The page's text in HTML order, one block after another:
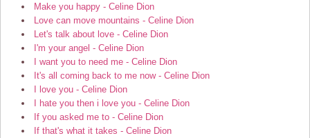
Make you happy - Celine Dion
Love can move mountains - Celine Dion
Let's talk about love - Celine Dion
I'm your angel - Celine Dion
I want you to need me - Celine Dion
It's all coming back to me now - Celine Dion
I love you - Celine Dion
I hate you then i love you - Celine Dion
If you asked me to - Celine Dion
If that's what it takes - Celine Dion